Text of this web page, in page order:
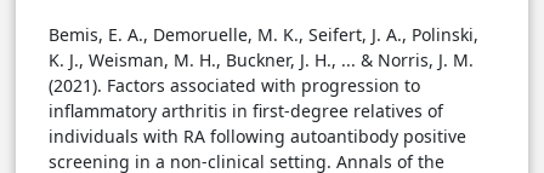
Bemis, E. A., Demoruelle, M. K., Seifert, J. A., Polinski,
K. J., Weisman, M. H., Buckner, J. H., ... & Norris, J. M.
(2021). Factors associated with progression to
inflammatory arthritis in first-degree relatives of
individuals with RA following autoantibody positive
screening in a non-clinical setting. Annals of the